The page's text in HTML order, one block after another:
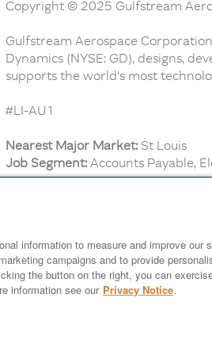
Copyright © 2025 Gulfstream
Gulfstream Aerospace
Dynamics (NYSE: GD), designs,
supports the world's most
#LI-AU1
Nearest Major Market: St Louis
Job Segment: Accounts Payable,
Mechanics and Technicians,
Home gulfstream.com
Your Privacy Choices
information to measure and improve our
campaigns and to provide
the button on the right, you can
information see our Privacy Notice.